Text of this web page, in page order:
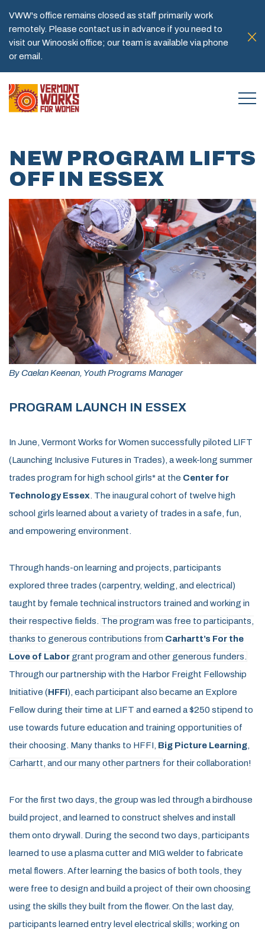
VWW's office remains closed as staff primarily work
remotely. Please contact us in advance if you need to
visit our Winooski office; our team is available via phone
or email.
NEW PROGRAM LIFTS
OFF IN ESSEX
By Caelan Keenan, Youth Programs Manager
PROGRAM LAUNCH IN ESSEX
In June, Vermont Works for Women successfully piloted LIFT
(Launching Inclusive Futures in Trades), a week-long summer
trades program for high school girls* at the Center for
Technology Essex . The inaugural cohort of twelve high
school girls learned about a variety of trades in a safe, fun,
and empowering environment.
Through hands-on learning and projects, participants
explored three trades (carpentry, welding, and electrical)
taught by female technical instructors trained and working in
their respective fields.
The program was free to participants,
thanks to generous contributions from Carhartt’s For the
Love of Labor grant program and other generous funders.
Through our partnership with the Harbor Freight Fellowship
Initiative (HFFI) , each participant also became an Explore
Fellow during their time at LIFT and earned a$250 stipend to
use towards future education and training opportunities of
their choosing. Many thanks to HFFI, Big Picture Learning
Carhartt, and our many other partners for their collaboration!
For the first two days, the group was led through a birdhouse
build project, and learned to construct shelves and install
them onto drywall. During the second two days, participants
learned to use a plasma cutter and MIG welder to fabricate
metal flowers . After learning the basics of both tools, they
were free to design and build aproject of their own choosing
using the skills they built from the flower. On the last day,
participants learned entry level electrical skills; working on